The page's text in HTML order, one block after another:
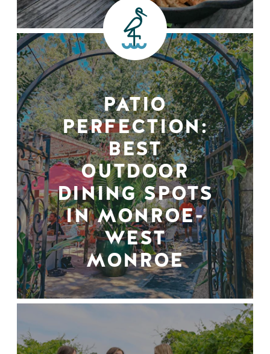
PATIO
PERFECTION:
BEST
OUTDOOR
DINING SPOTS
IN MONROE-
WEST
MONROE